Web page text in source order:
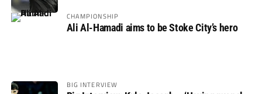
CHAMPIONSHIP
Ali Al-Hamadi aims to be Stoke City’s hero
BIG INTERVIEW